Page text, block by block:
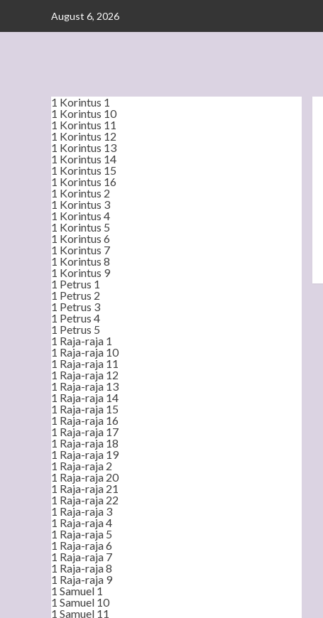
August 6, 2026
1 Korintus 1
1 Korintus 10
1 Korintus 11
1 Korintus 12
1 Korintus 13
1 Korintus 14
1 Korintus 15
1 Korintus 16
1 Korintus 2
1 Korintus 3
1 Korintus 4
1 Korintus 5
1 Korintus 6
1 Korintus 7
1 Korintus 8
1 Korintus 9
1 Petrus 1
1 Petrus 2
1 Petrus 3
1 Petrus 4
1 Petrus 5
1 Raja-raja 1
1 Raja-raja 10
1 Raja-raja 11
1 Raja-raja 12
1 Raja-raja 13
1 Raja-raja 14
1 Raja-raja 15
1 Raja-raja 16
1 Raja-raja 17
1 Raja-raja 18
1 Raja-raja 19
1 Raja-raja 2
1 Raja-raja 20
1 Raja-raja 21
1 Raja-raja 22
1 Raja-raja 3
1 Raja-raja 4
1 Raja-raja 5
1 Raja-raja 6
1 Raja-raja 7
1 Raja-raja 8
1 Raja-raja 9
1 Samuel 1
1 Samuel 10
1 Samuel 11